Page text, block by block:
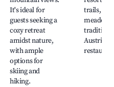
It's ideal for
guests seeking a
cozy retreat
amidst nature,
with ample
options for
skiing and
hiking.
trails,
Austrian